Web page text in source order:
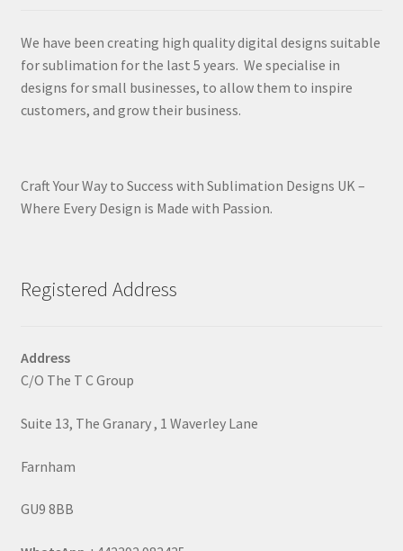
We have been creating high quality digital designs suitable
for sublimation for the last 5 years. We specialise in
designs for small businesses, to allow them to inspire
customers, and grow their business.
Craft Your Way to Success with Sublimation Designs UK –
Where Every Design is Made with Passion.
Registered Address
Address
C/O The T C Group
Suite 13, The Granary , 1 Waverley Lane
Farnham
GU9 8BB